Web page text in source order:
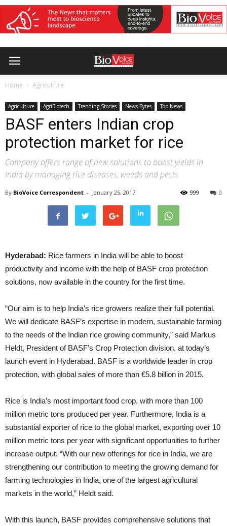
Home Agriculture
Agriculture AgriBiotech Trending Stories News Bytes Top News
BASF enters Indian crop
protection market for rice
Company offers range of new solutions to boost yields in
India by managing rice diseases, weeds and pests
By BioVoice Correspondent - January 25, 2017 0
999
Hyderabad: Rice farmers in India will be able to boost
productivity and income with the help of BASF crop protection
solutions, now available in the country for the first time.
“Our aim is to help India’s rice growers realize their full potential.
We will dedicate BASF’s expertise in modern, sustainable farming
to the needs of the Indian rice growing community,” said Markus
Heldt, President of BASF’s Crop Protection division, at today’s
launch event in Hyderabad. BASF is a worldwide leader in crop
protection, with global sales of more than €5.8 billion in 2015.
Rice is India’s most important food crop, with more than 100
million metric tons produced per year. Furthermore, India is a
substantial exporter of rice to the global market, exporting over 10
million metric tons per year with significant opportunities to further
increase output. “With our new offerings for rice in India, we are
strengthening our contribution to meeting the growing demand for
farming technologies in India, one of the largest agricultural
markets in the world,” Heldt said.
With this launch, BASF provides comprehensive solutions that